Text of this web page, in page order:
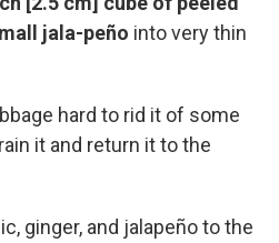
jala-peño into very thin
hard to rid it of some
it and return it to the
ginger, and jalapeño to the